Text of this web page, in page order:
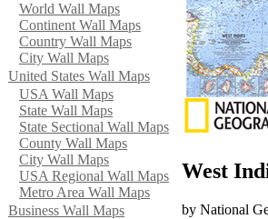
World Wall Maps
Continent Wall Maps
Country Wall Maps
City Wall Maps
United States Wall Maps
USA Wall Maps
State Wall Maps
State Sectional Wall Maps
County Wall Maps
City Wall Maps
USA Regional Wall Maps
Metro Area Wall Maps
Business Wall Maps
West
by National